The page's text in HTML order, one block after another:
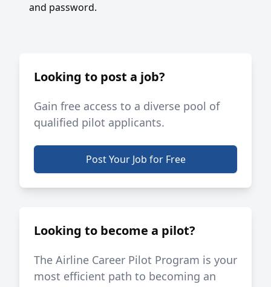
and password.
Looking to post a job?
Gain free access to a diverse pool of
qualified pilot applicants.
Post Your Job for Free
Looking to become a pilot?
The Airline Career Pilot Program is your
most efficient path to becoming an